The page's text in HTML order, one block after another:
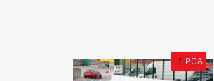
£ POA